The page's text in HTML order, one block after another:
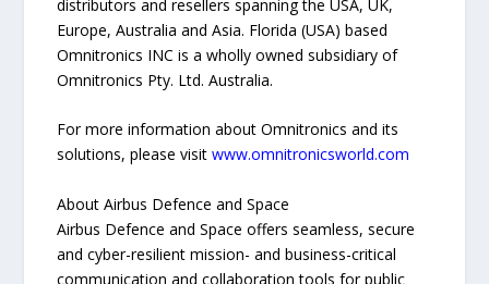
distributors and resellers spanning the USA, UK,
Europe, Australia and Asia. Florida (USA) based
Omnitronics INC is a wholly owned subsidiary of
Omnitronics Pty. Ltd. Australia.
For more information about Omnitronics and its
solutions, please visitwww.omnitronicsworld.com
About Airbus Defence and Space
Airbus Defence and Space offers seamless, secure
and cyber-resilient mission- and business-critical
communication and collaboration tools for public